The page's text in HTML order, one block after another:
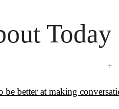
Today
+
be better at making